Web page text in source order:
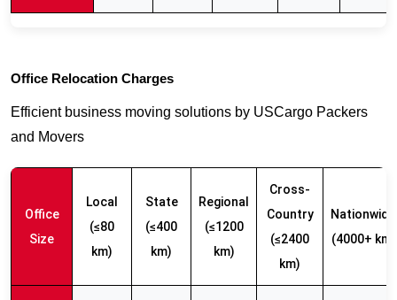
Office Relocation Charges
Efficient business moving solutions by USCargo Packers
and Movers
Office
Size
Local
(≤80
km)
State
(≤400
km)
Regional
(≤1200
km)
Cross-
Country
(≤2400
km)
Nationwide
(4000+ km)